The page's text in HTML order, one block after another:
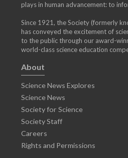
plays in human advancement: to
Since 1921, the Society (formerly
has conveyed the excitement of
to the public through our award-
world-class science education
About
Science News Explores
Science News
Society for Science
Society Staff
Careers
Rights and Permissions